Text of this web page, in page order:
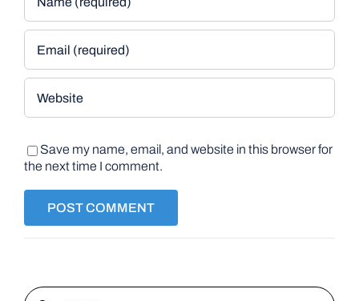
Save my name, email, and website in this browser for
the next time I comment.
Search